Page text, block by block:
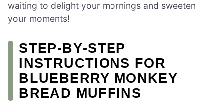
waiting to delight your mornings and sweeten
your moments!
STEP‑BY‑STEP
INSTRUCTIONS FOR
BLUEBERRY MONKEY
BREAD MUFFINS